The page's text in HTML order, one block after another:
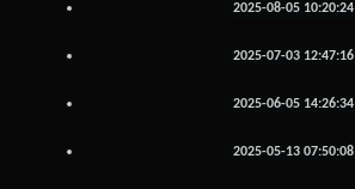
2025-08-05 10:20:24
2025-07-03 12:47:16
2025-06-05 14:26:34
2025-05-13 07:50:08